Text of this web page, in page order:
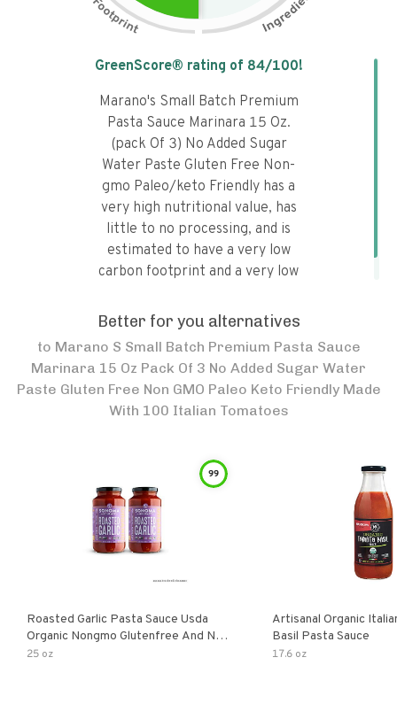
GreenScore® rating of 84/100!
Marano's Small Batch Premium
Pasta Sauce Marinara 15 Oz.
(pack Of 3) No Added Sugar
Water Paste Gluten Free Non-
gmo Paleo/keto Friendly has a
very high nutritional value, has
little to no processing, and is
estimated to have a very low
carbon footprint and a very low
Better for you alternatives
to Marano S Small Batch Premium Pasta Sauce
Marinara 15 Oz Pack Of 3 No Added Sugar Water
Paste Gluten Free Non GMO Paleo Keto Friendly Made
With 100 Italian Tomatoes
99
Roasted Garlic Pasta Sauce Usda
Organic Nongmo Glutenfree And No
Sugar Added Made With Fresh
25 oz
Artisanal Organic
Basil Pasta Sauce
17.6 oz